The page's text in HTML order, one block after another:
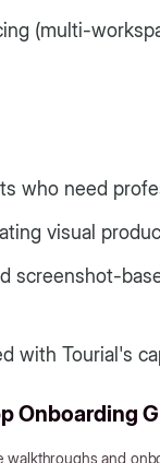
(multi-
who need
visual
screenshot-
with Tourial's
Onboarding
walkthroughs and